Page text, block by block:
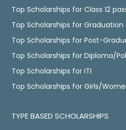
Top Scholarships for Class 12
Top Scholarships for Graduation
Top Scholarships for Post-
Top Scholarships for Diploma/
Top Scholarships for ITI
Top Scholarships for Girls/
TYPE BASED SCHOLARSHIPS